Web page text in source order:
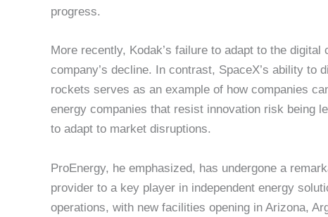
progress.
More recently, Kodak’s failure to adapt to the
company’s decline. In contrast, SpaceX’s ability to
rockets serves as an example of how companies
energy companies that resist innovation risk being
to adapt to market disruptions.
ProEnergy, he emphasized, has undergone a
provider to a key player in independent energy
operations, with new facilities opening in Arizona,